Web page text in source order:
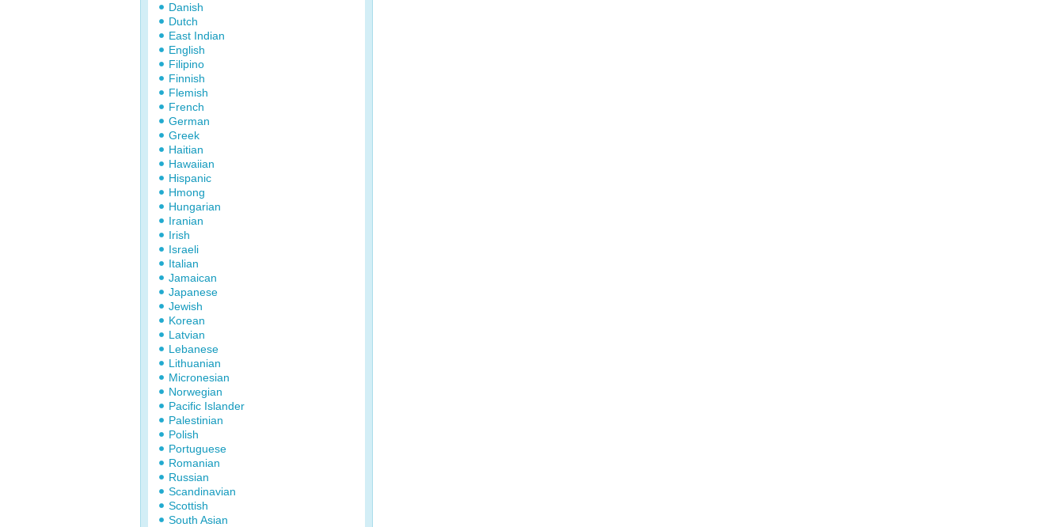
Danish
Dutch
East Indian
English
Filipino
Finnish
Flemish
French
German
Greek
Haitian
Hawaiian
Hispanic
Hmong
Hungarian
Iranian
Irish
Israeli
Italian
Jamaican
Japanese
Jewish
Korean
Latvian
Lebanese
Lithuanian
Micronesian
Norwegian
Pacific Islander
Palestinian
Polish
Portuguese
Romanian
Russian
Scandinavian
Scottish
South Asian